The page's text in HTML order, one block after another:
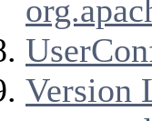
Version